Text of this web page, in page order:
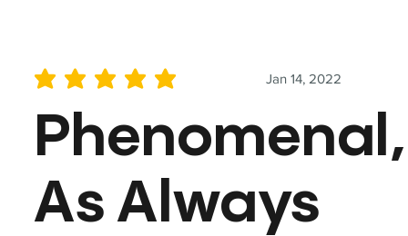
Jan 14, 2022
average rating is 5 out of 5
Phenomenal,
As Always